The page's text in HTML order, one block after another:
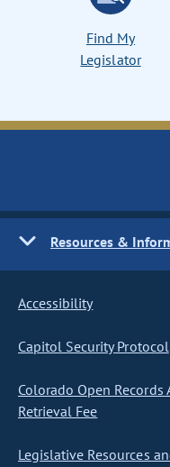
Find My
Legislator
Resources &
Accessibility
Capitol Security Protocol
Colorado Open
Retrieval Fee
Legislative Resources